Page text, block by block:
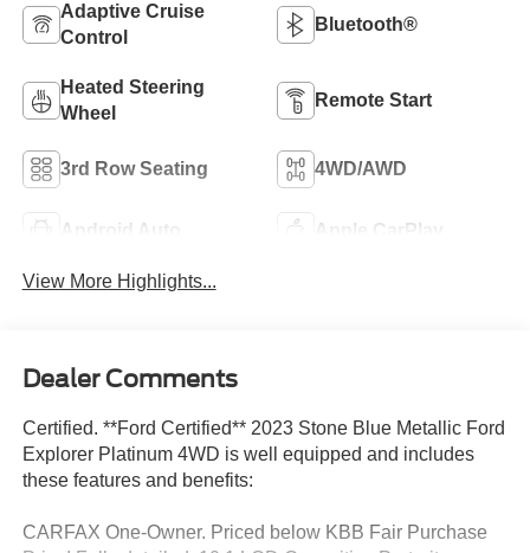
Adaptive Cruise
Control
Bluetooth®
Heated Steering
Wheel
Remote Start
3rd Row Seating 4WD/AWD
Android Auto Apple CarPlay
View More Highlights...
Dealer Comments
Certified. **Ford Certified** 2023 Stone Blue Metallic Ford
Explorer Platinum 4WD is well equipped and includes
these features and benefits:
CARFAX One-Owner. Priced below KBB Fair Purchase